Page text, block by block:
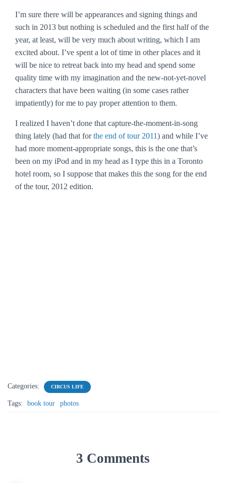
I’m sure there will be appearances and signing things and
such in 2013 but nothing is scheduled and the first half of the
year, at least, will be very much about writing, which I am
excited about. I’ve spent a lot of time in other places and it
will be nice to retreat back into my head and spend some
quality time with my imagination and the new-not-yet-novel
characters that have been waiting (in some cases rather
impatiently) for me to pay proper attention to them.
I realized I haven’t done that capture-the-moment-in-song
thing lately (had that forthe end of tour 2011) and while I’ve
had more moment-appropriate songs, this is the one that’s
been on my iPod and in my head as I type this in a Toronto
hotel room, so I suppose that makes this the song for the end
of the tour, 2012 edition.
Categories: CIRCUS LIFE
Tags: book tour photos
3 Comments